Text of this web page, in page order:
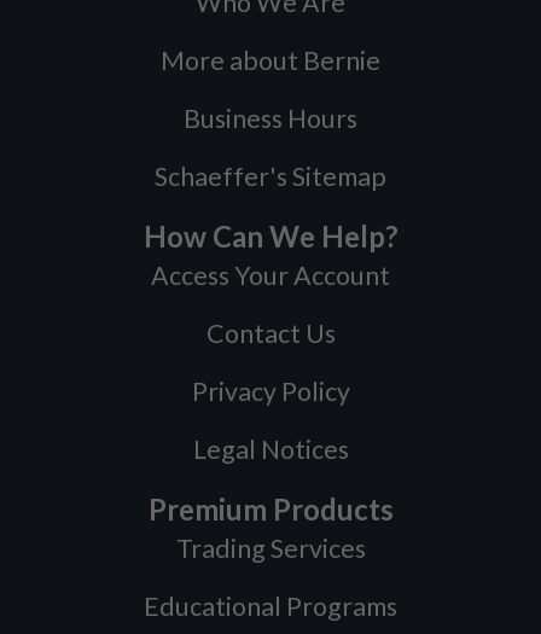
More about Bernie
Business Hours
Schaeffer's Sitemap
How Can We Help?
Access Your Account
Contact Us
Privacy Policy
Legal Notices
Premium Products
Trading Services
Educational Programs